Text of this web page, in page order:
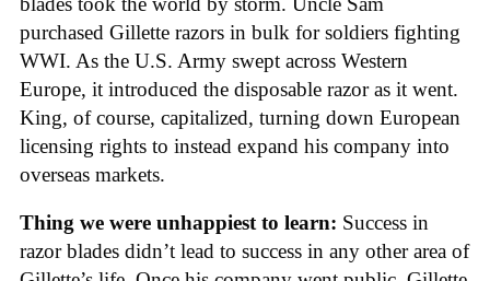
purchased Gillette razors in bulk for soldiers fighting
WWI. As the U.S. Army swept across Western
Europe, it introduced the disposable razor as it went.
King, of course, capitalized, turning down European
licensing rights to instead expand his company into
overseas markets.
Thing we were unhappiest to learn: Success in
razor blades didn’t lead to success in any other area of